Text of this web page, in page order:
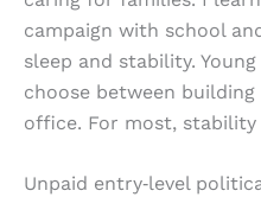
campaign with school
sleep and stability.
choose between
office. For most, stability
Unpaid entry‑level